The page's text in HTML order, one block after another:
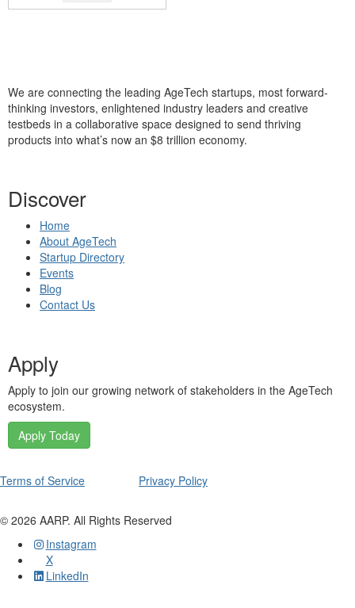
We are connecting the leading AgeTech startups, most forward-
thinking investors, enlightened industry leaders and creative
testbeds in a collaborative space designed to send thriving
products into what’s now an $8 trillion economy.
Discover
Home
About AgeTech
Startup Directory
Events
Blog
Contact Us
Apply
Apply to join our growing network of stakeholders in the AgeTech
ecosystem.
Apply Today
Terms of Service Privacy Policy
© 2026 AARP. All Rights Reserved
Instagram
X
LinkedIn